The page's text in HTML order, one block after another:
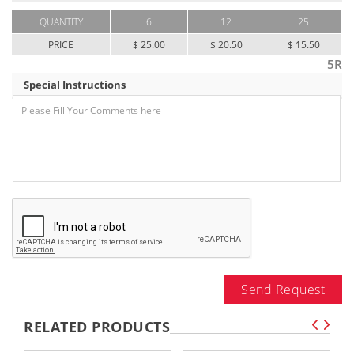
QUANTITY
PRICE
6
$ 25.00
12
$ 20.50
25
$ 15.50
5R
Special Instructions
Send Request
RELATED PRODUCTS